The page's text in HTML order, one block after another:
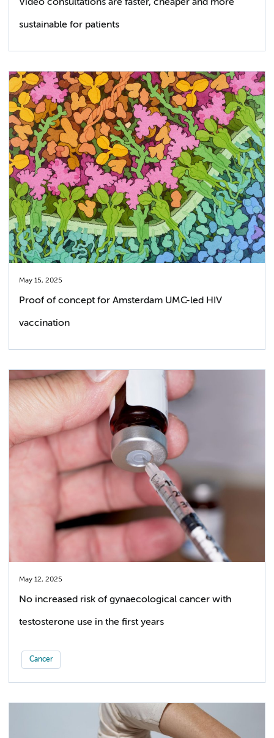
sustainable for patients
May 15, 2025
Proof of concept for Amsterdam UMC-led HIV
vaccination
May 12, 2025
No increased risk of gynaecological cancer with
testosterone use in the first years
Cancer